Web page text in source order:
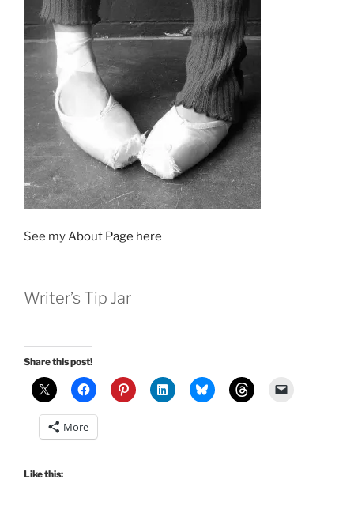
See myAbout Page here
Writer’s Tip Jar
Share this post!
More
Like this: